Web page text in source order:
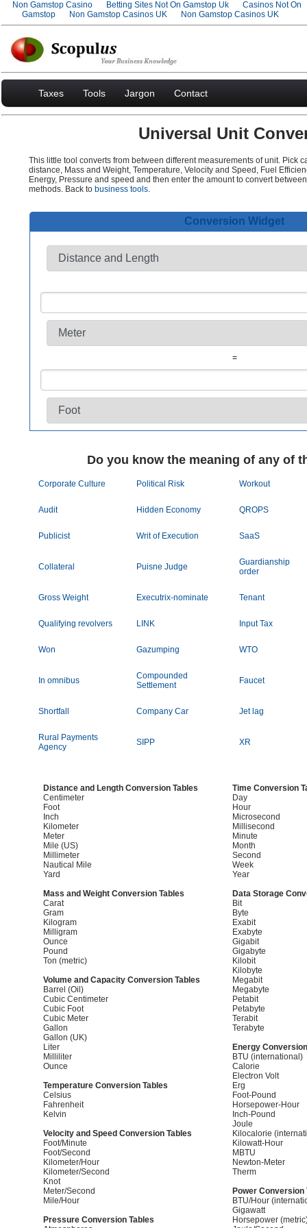
Non Gamstop Casino Betting Sites Not On Gamstop Uk
Casinos Not On
Gamstop
Non Gamstop Casinos UK Non Gamstop Casinos UK
Taxes Tools Jargon Contact
Universal Unit
This little tool converts from between different measurements of unit. Pick
distance, Mass and Weight, Temperature, Velocity and Speed, Fuel
Energy, Pressure and speed and then enter the amount to convert
methods. Back to business tools.
Conversion Widget
=
Do you know the meaning of any of
Corporate Culture Political Risk Workout
Audit Hidden Economy QROPS
Publicist Writ of Execution SaaS
Collateral Puisne Judge
Guardianship
order
Gross Weight Executrix-nominate Tenant
Qualifying revolvers LINK Input Tax
Won Gazumping WTO
In omnibus
Compounded
Settlement
Faucet
Shortfall Company Car Jet lag
Rural Payments
Agency
SIPP XR
Distance and Length Conversion Tables
Centimeter
Foot
Inch
Kilometer
Meter
Mile (US)
Millimeter
Nautical Mile
Yard
Mass and Weight Conversion Tables
Carat
Gram
Kilogram
Milligram
Ounce
Pound
Ton (metric)
Volume and Capacity Conversion Tables
Barrel (Oil)
Cubic Centimeter
Cubic Foot
Cubic Meter
Gallon
Gallon (UK)
Liter
Milliliter
Ounce
Temperature Conversion Tables
Celsius
Fahrenheit
Kelvin
Velocity and Speed Conversion Tables
Foot/Minute
Foot/Second
Kilometer/Hour
Kilometer/Second
Knot
Meter/Second
Mile/Hour
Pressure Conversion Tables
Time Conversion
Day
Hour
Microsecond
Millisecond
Minute
Month
Second
Week
Year
Data Storage
Bit
Byte
Exabit
Exabyte
Gigabit
Gigabyte
Kilobit
Kilobyte
Megabit
Megabyte
Petabit
Petabyte
Terabit
Terabyte
Energy
BTU (international)
Calorie
Electron Volt
Erg
Foot-Pound
Horsepower-Hour
Inch-Pound
Joule
Kilocalorie
Kilowatt-Hour
MBTU
Newton-Meter
Therm
Power Conversion
BTU/Hour
Gigawatt
Horsepower